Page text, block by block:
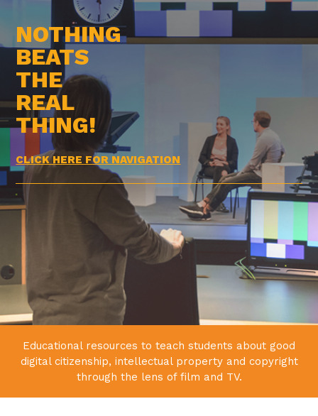
NOTHING
BEATS
THE
REAL
THING!
CLICK HERE FOR NAVIGATION
Educational resources to teach students about good
digital citizenship, intellectual property and copyright
through the lens of film and TV.